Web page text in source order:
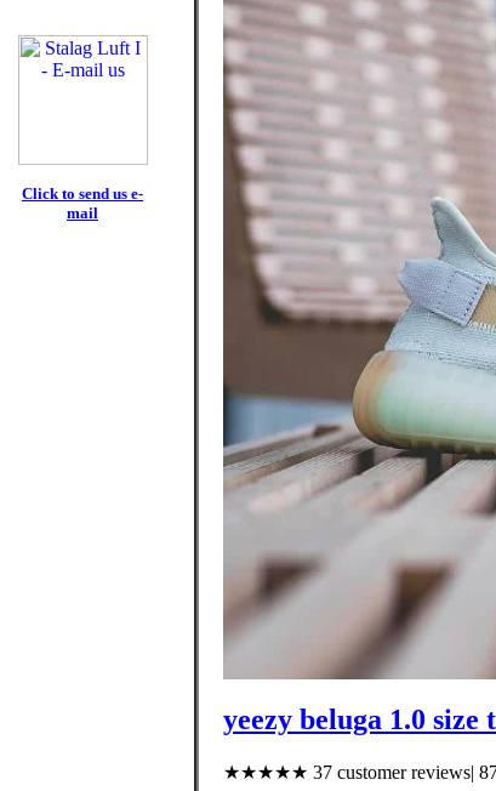
Click to send us e-
mail
yeezy beluga 1.0 size
★★★★★ 37 customer reviews| 87